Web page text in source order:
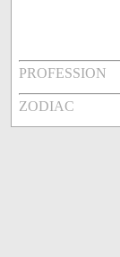
PROFESSION
ZODIAC